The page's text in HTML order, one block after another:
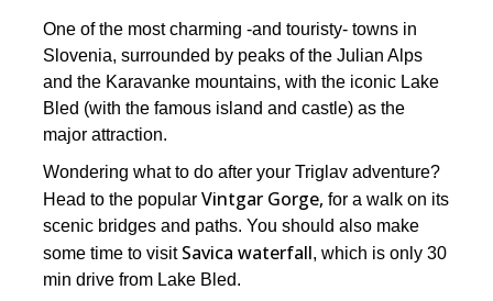
One of the most charming -and touristy- towns in
Slovenia, surrounded by peaks of the Julian Alps
and the Karavanke mountains, with the iconic Lake
Bled (with the famous island and castle) as the
major attraction.
Wondering what to do after your Triglav adventure?
Head to the popularVintgar Gorge, for a walk on its
scenic bridges and paths. You should also make
some time to visit Savica waterfall, which is only 30
min drive from Lake Bled.